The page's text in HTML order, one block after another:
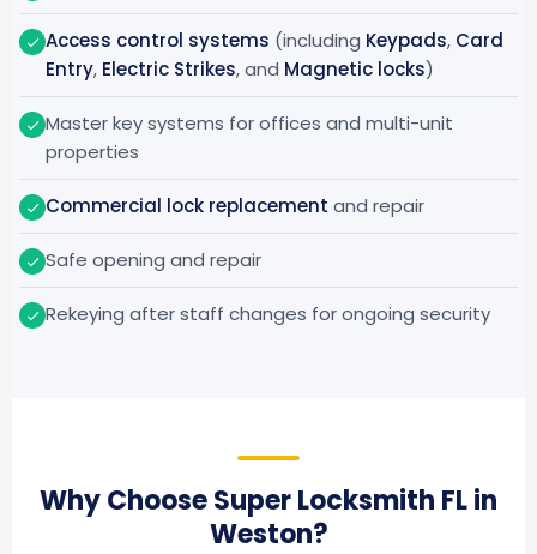
Access control systems (including Keypads, Card
Entry, Electric Strikes, and Magnetic locks)
Master key systems for offices and multi-unit
properties
Commercial lock replacement and repair
Safe opening and repair
Rekeying after staff changes for ongoing security
Why Choose Super Locksmith FL in
Weston?